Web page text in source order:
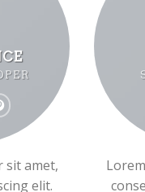
sit amet,
elit.